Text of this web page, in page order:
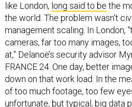
like London, long said to be the
the world. The problem wasn't
management scaling. In London,
cameras, far too many images,
at,” Delanoë’s security advisor
FRANCE 24. One day, better
down on that work load. In the
of too much footage, too few
unfortunate, but typical, big data